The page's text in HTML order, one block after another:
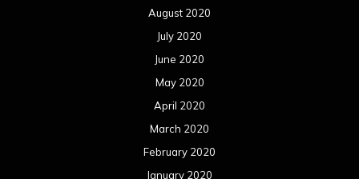
August 2020
July 2020
June 2020
May 2020
April 2020
March 2020
February 2020
January 2020